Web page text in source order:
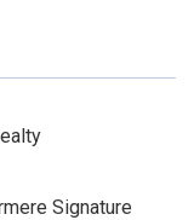
Signature